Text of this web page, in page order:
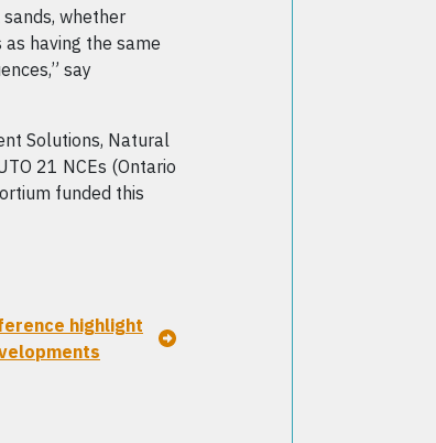
whether
having the same
say
Solutions, Natural
21 NCEs (Ontario
funded this
highlight